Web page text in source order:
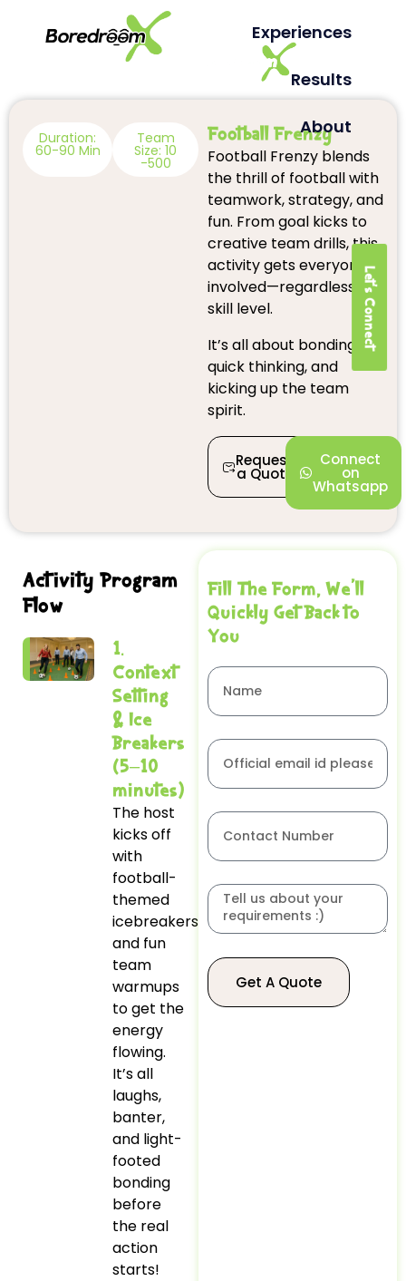
Experiences
Results
About
Football Frenzy
Football Frenzy blends
the thrill of football with
teamwork, strategy, and
fun. From goal kicks to
creative team drills, this
activity gets everyone
involved—regardless of
skill level.
It’s all about bonding,
quick thinking, and
kicking up the team
spirit.
Request
a Quote
Connect
on
Whatsapp
Duration:
60-90 Min
Team
Size: 10
-500
Activity Program
Flow
1.
Context
Setting
& Ice
Breakers
(5–10
minutes)
The host
kicks off
with
football-
themed
icebreakers
and fun
team
warmups
to get the
energy
flowing.
It’s all
laughs,
banter,
and light-
footed
bonding
before
the real
action
starts!
Fill The Form, We'll
Quickly Get Back to
You
Get A Quote
Let's Connect